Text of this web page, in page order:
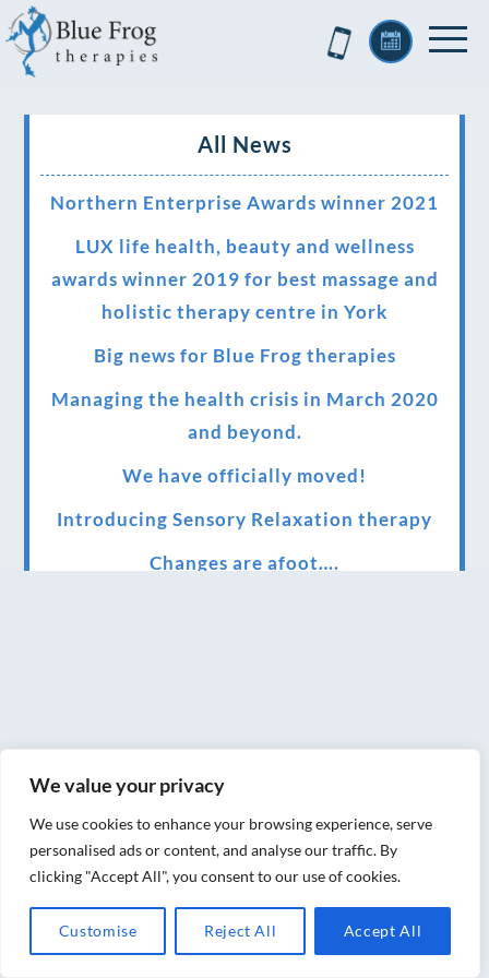
We value your privacy
We use cookies to enhance your browsing experience, serve
personalised ads or content, and analyse our traffic. By
clicking "Accept All", you consent to our use of cookies.
Customise Reject All Accept All
All News
Northern Enterprise Awards winner 2021
LUX life health, beauty and wellness
awards winner 2019 for best massage and
holistic therapy centre in York
Big news for Blue Frog therapies
Managing the health crisis in March 2020
and beyond.
We have officially moved!
Introducing Sensory Relaxation therapy
Changes are afoot….
of your special event
We have been awarded 5 out of 5 stars by
therapy behemoth treatwell
We’ve been nominated for an amazing
European award for treatment excellence.